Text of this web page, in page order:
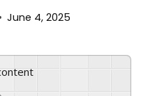
June 4, 2025